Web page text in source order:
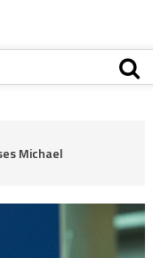
Michael